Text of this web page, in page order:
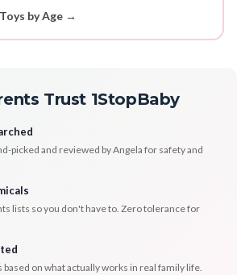
by Age →
Trust 1StopBaby
picked and reviewed by Angela for safety and
lists so you don't have to. Zero tolerance for
on what actually works in real family life.